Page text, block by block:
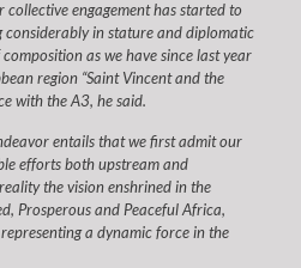
engagement has started to
in stature and diplomatic
as we have since last year
region “Saint Vincent and the
with the A3, he said.
entails that we first admit our
efforts both upstream and
the vision enshrined in the
Prosperous and Peaceful Africa,
a dynamic force in the